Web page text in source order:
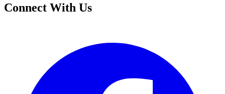
Connect With Us